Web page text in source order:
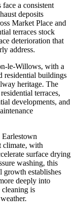
a consistent
deposits
Market Place and
terraces stock
deterioration that
address.
le-Willows, with a
residential buildings
heritage. The
terraces,
developments, and
climate, with
surface drying
washing, this
growth establishes
deeply into
is